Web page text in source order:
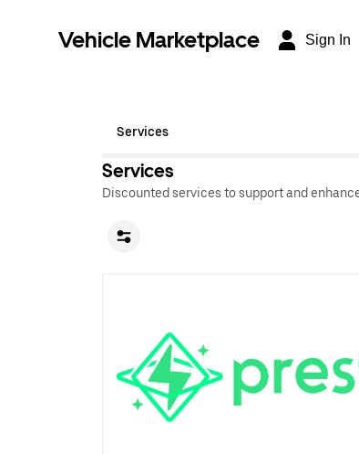
Vehicle Marketplace Sign In
Services
Services
Discounted services to support and